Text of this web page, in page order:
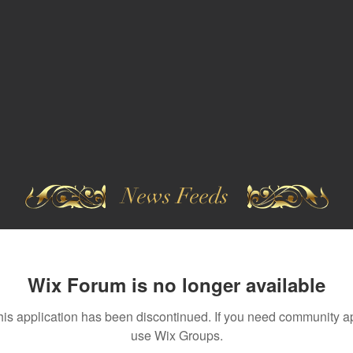
News Feeds
Wix Forum is no longer available
application has been discontinued. If you need community
use Wix Groups.